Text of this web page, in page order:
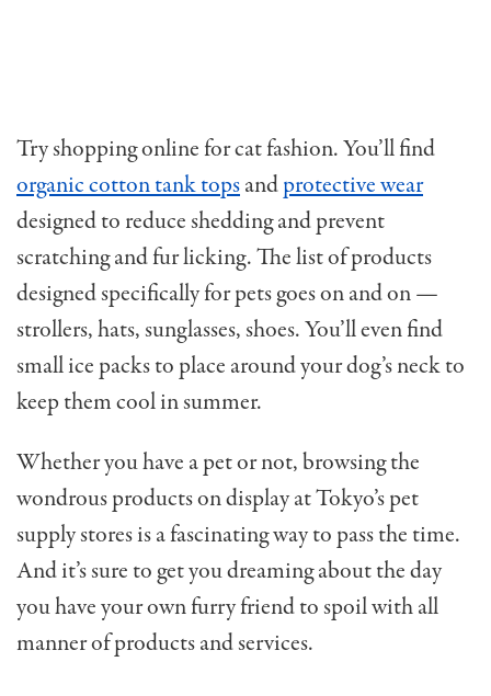
Try shopping online for cat fashion. You’ll find
organic cotton tank topsandprotective wear
designed to reduce shedding and prevent
scratching and fur licking. The list of products
designed specifically for pets goes on and on —
strollers, hats, sunglasses, shoes. You’ll even find
small ice packs to place around your dog’s neck to
keep them cool in summer.
Whether you have a pet or not, browsing the
wondrous products on display at Tokyo’s pet
supply stores is a fascinating way to pass the time.
And it’s sure to get you dreaming about the day
you have your own furry friend to spoil with all
manner of products and services.